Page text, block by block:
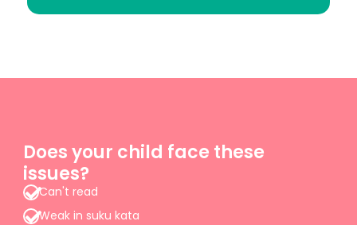
Does your child face these
issues?
Can't read
Weak in suku kata